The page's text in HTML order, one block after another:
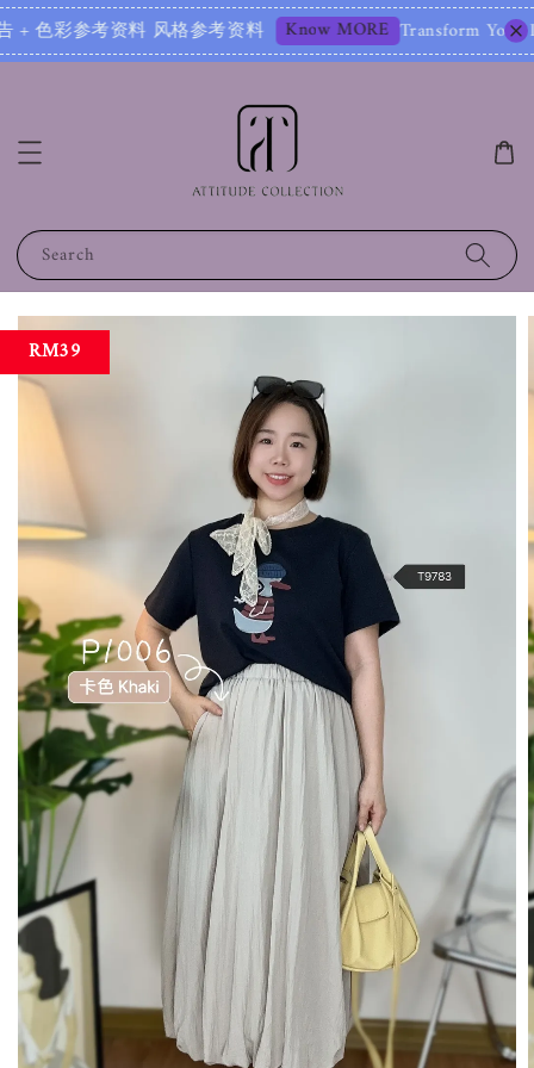
料 风格参考资料 Know MORE Transform Your Image – Start
Search
RM39